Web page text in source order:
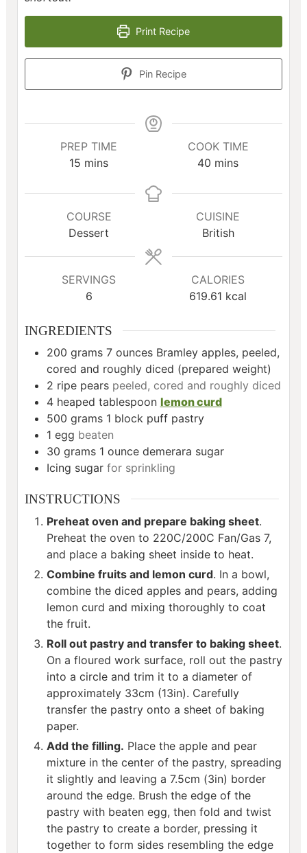
Print Recipe
Pin Recipe
PREP TIME
15 minutes
mins
COOK TIME
40 minutes
mins
COURSE
Dessert
CUISINE
British
SERVINGS
6
CALORIES
619.61 kcal
INGREDIENTS
200 grams 7 ounces Bramley apples, peeled,
cored and roughly diced (prepared weight)
2 ripe pears peeled, cored and roughly diced
4 heaped tablespoon lemon curd
500 grams 1 block puff pastry
1 egg beaten
30 grams 1 ounce demerara sugar
Icing sugar for sprinkling
INSTRUCTIONS
Preheat oven and prepare baking sheet.
Preheat the oven to 220C/200C Fan/Gas 7,
and place a baking sheet inside to heat.
Combine fruits and lemon curd. In a bowl,
combine the diced apples and pears, adding
lemon curd and mixing thoroughly to coat
the fruit.
Roll out pastry and transfer to baking sheet.
On a floured work surface, roll out the pastry
into a circle and trim it to a diameter of
approximately 33cm (13in). Carefully
transfer the pastry onto a sheet of baking
paper.
Add the filling. Place the apple and pear
mixture in the center of the pastry, spreading
it slightly and leaving a 7.5cm (3in) border
around the edge. Brush the edge of the
pastry with beaten egg, then fold and twist
the pastry to create a border, pressing it
together to form sides resembling the edge